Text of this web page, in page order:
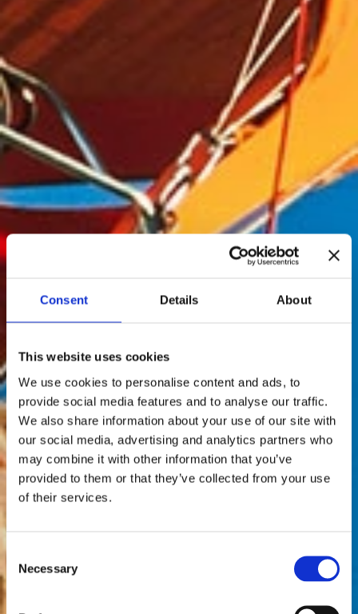
Consent Details About
This website uses cookies
We use cookies to personalise content and ads, to
provide social media features and to analyse our traffic.
We also share information about your use of our site with
our social media, advertising and analytics partners who
may combine it with other information that you’ve
provided to them or that they’ve collected from your use
of their services.
Consent
Selection
Necessary